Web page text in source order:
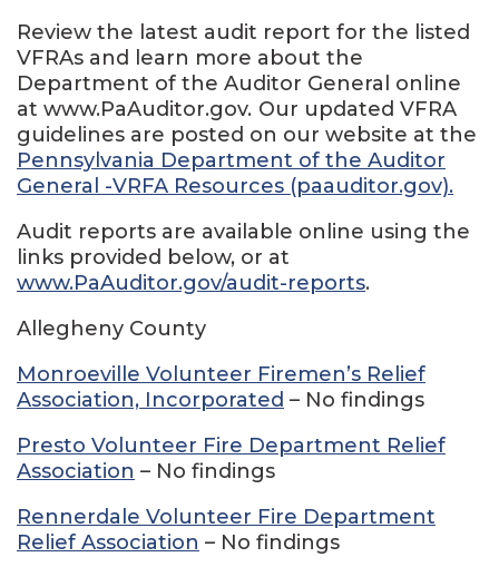
Review the latest audit report for the listed
VFRAs and learn more about the
Department of the Auditor General online
at www.PaAuditor.gov. Our updated VFRA
guidelines are posted on our website at the
Pennsylvania Department of the Auditor
General -VRFA Resources (paauditor.gov).
Audit reports are available online using the
links provided below, or at
www.PaAuditor.gov/audit-reports.
Allegheny County
Monroeville Volunteer Firemen’s Relief
Association, Incorporated – No findings
Presto Volunteer Fire Department Relief
Association – No findings
Rennerdale Volunteer Fire Department
Relief Association – No findings